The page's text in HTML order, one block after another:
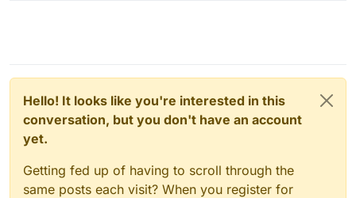
Hello! It looks like you're interested in this
conversation, but you don't have an account
yet.
Getting fed up of having to scroll through the
same posts each visit? When you register for